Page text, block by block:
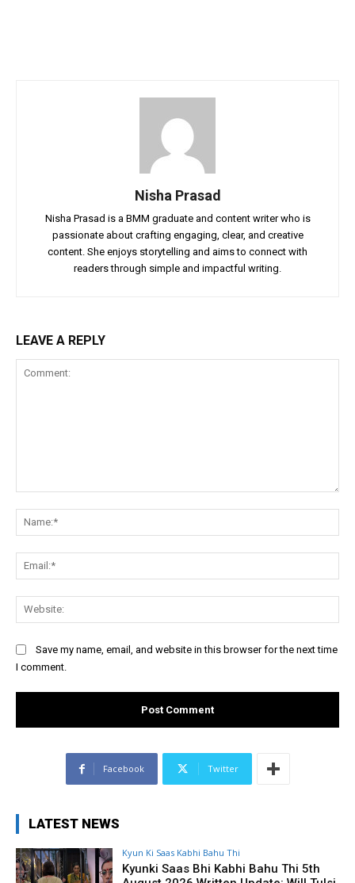
Nisha Prasad
Nisha Prasad is a BMM graduate and content writer who is
passionate about crafting engaging, clear, and creative
content. She enjoys storytelling and aims to connect with
readers through simple and impactful writing.
LEAVE A REPLY
Save my name, email, and website in this browser for the next time
I comment.
Facebook Twitter
LATEST NEWS
Kyun Ki Saas Kabhi Bahu Thi
Kyunki Saas Bhi Kabhi Bahu Thi 5th